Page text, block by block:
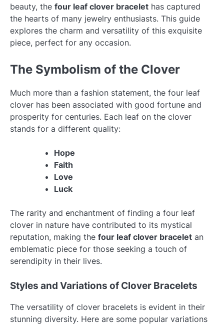
beauty, the four leaf clover bracelet has captured
the hearts of many jewelry enthusiasts. This guide
explores the charm and versatility of this exquisite
piece, perfect for any occasion.
The Symbolism of the Clover
Much more than a fashion statement, the four leaf
clover has been associated with good fortune and
prosperity for centuries. Each leaf on the clover
stands for a different quality:
Hope
Faith
Love
Luck
The rarity and enchantment of finding a four leaf
clover in nature have contributed to its mystical
reputation, making the four leaf clover bracelet an
emblematic piece for those seeking a touch of
serendipity in their lives.
Styles and Variations of Clover Bracelets
The versatility of clover bracelets is evident in their
stunning diversity. Here are some popular variations